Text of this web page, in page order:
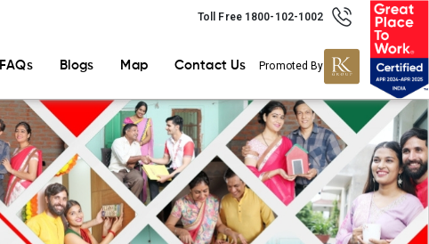
Toll Free 1800-102-1002
FAQs Blogs Map Contact Us Promoted By